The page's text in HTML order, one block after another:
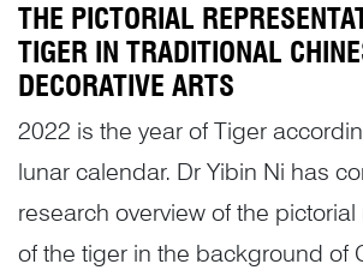
THE PICTORIAL
TIGER IN TRADITIONAL
DECORATIVE ARTS
2022 is the year of Tiger
lunar calendar. Dr Yibin Ni has
research overview of the
of the tiger in the background of